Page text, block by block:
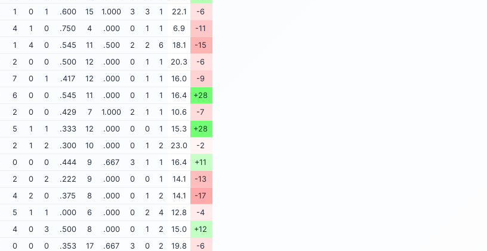
1 0 1 .600 15 1.000 3 3 1 22.1
-6
4 1 0 .750 4 .000 0 1 1 6.9
-11
1 4 0 .545 11 .500 2 2 6 18.1
-15
2 0 0 .500 12 .000 0 1 1 20.3
-6
7 0 1 .417 12 .000 0 1 1 16.0
-9
6 0 0 .545 11 .000 0 1 1 16.4
+28
2 0 0 .429 7 1.000 2 1 1 10.6
-7
5 1 1 .333 12 .000 0 0 1 15.3
+28
2 1 2 .300 10 .000 0 1 2 23.0
-2
0 0 0 .444 9 .667 3 1 1 16.4
+11
2 0 2 .222 9 .000 0 0 1 14.1
-13
4 2 0 .375 8 .000 0 1 2 14.1
-17
5 1 1 .000 6 .000 0 2 4 12.8
-4
4 0 3 .500 8 .000 0 1 2 15.0
+12
0 0 0 .353 17 .667 3 0 2 19.8
-6